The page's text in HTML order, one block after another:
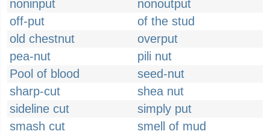
noninput
nonoutput
off-put
of the stud
old chestnut
overput
pea-nut
pili nut
Pool of blood
seed-nut
sharp-cut
shea nut
sideline cut
simply put
smash cut
smell of mud